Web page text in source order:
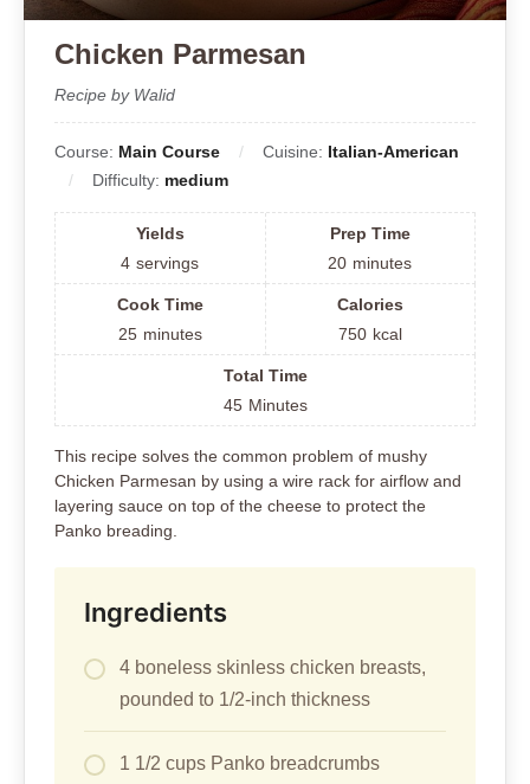
Chicken Parmesan
Recipe by Walid
Course: Main Course Cuisine: Italian-American
Difficulty: medium
Yields
4 servings
Prep Time
20 minutes
Cook Time
25 minutes
Calories
750 kcal
Total Time
45 Minutes
This recipe solves the common problem of mushy
Chicken Parmesan by using a wire rack for airflow and
layering sauce on top of the cheese to protect the
Panko breading.
Ingredients
4 boneless skinless chicken breasts,
pounded to 1/2-inch thickness
1 1/2 cups Panko breadcrumbs